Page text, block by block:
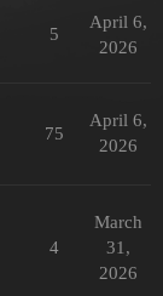
5
April 6,
2026
75
April 6,
2026
4
March
31,
2026